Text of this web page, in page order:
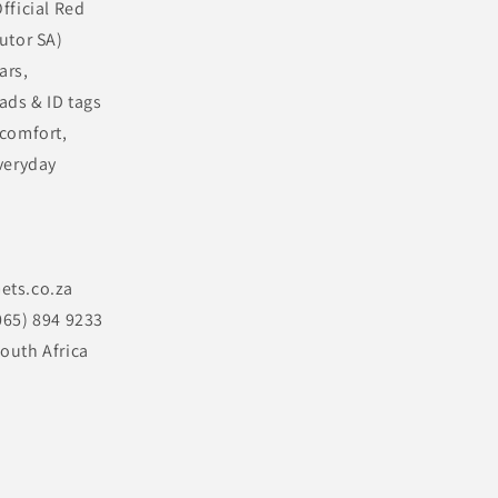
Red
SA)
& ID tags
894 9233
Africa